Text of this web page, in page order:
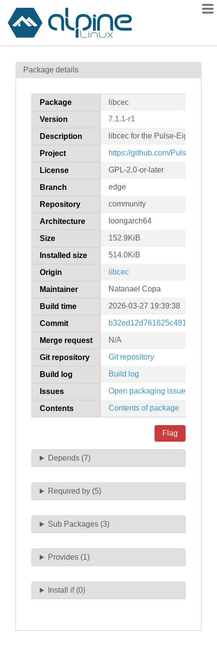
Contents
How to flag
Package details
Package libcec
Version 7.1.1-r1
Description libcec for the Pulse-Eight
Project https://github.com/Pulse-Eight/
License GPL-2.0-or-later
Branch edge
Repository community
Architecture loongarch64
Size 152.9KiB
Installed size 514.0KiB
Origin libcec
Maintainer Natanael Copa
Build time 2026-03-27 19:39:38
Commit
Merge request N/A
Git repository Git repository
Build log Build log
Issues Open packaging issues
Contents Contents of package
Flag
Depends (7)
Required by (5)
Sub Packages (3)
Provides (1)
Install if (0)